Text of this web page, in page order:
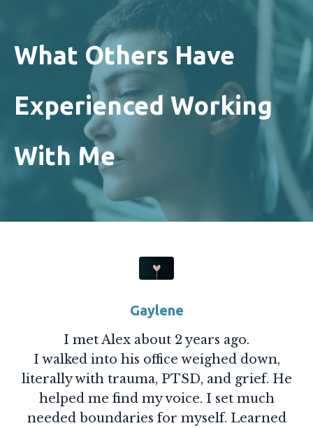
What Others Have
Experienced Working
With Me
Gaylene
I met Alex about 2 years ago.
I walked into his office weighed down,
literally with trauma, PTSD, and grief. He
helped me find my voice. I set much
needed boundaries for myself. Learned